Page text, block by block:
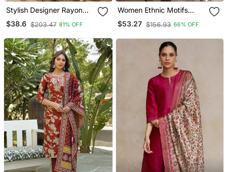
Stylish Designer Rayon
Biscuit Slub Fabric
Embroidery Work Kurta
Jaquard Dupatta
$38.6 $203.47 81% OFF
Women Ethnic Motifs
Printed Chanderi Silk
Kurta With Trousers &
$53.27 $156.93 66% OFF